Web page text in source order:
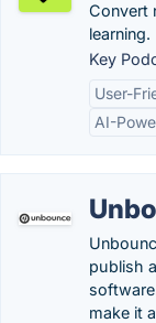
Convert
learning.
Key
User-
AI-
publish
make it